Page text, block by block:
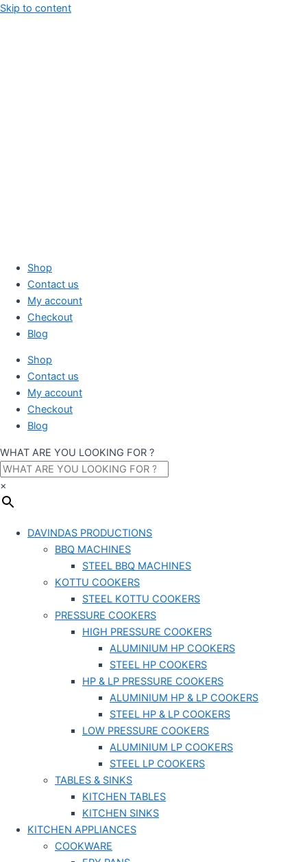
Skip to content
Shop
Contact us
My account
Checkout
Blog
Shop
Contact us
My account
Checkout
Blog
WHAT ARE YOU LOOKING FOR ?
×
DAVINDAS PRODUCTIONS
BBQ MACHINES
STEEL BBQ MACHINES
KOTTU COOKERS
STEEL KOTTU COOKERS
PRESSURE COOKERS
HIGH PRESSURE COOKERS
ALUMINIUM HP COOKERS
STEEL HP COOKERS
HP & LP PRESSURE COOKERS
ALUMINIUM HP & LP COOKERS
STEEL HP & LP COOKERS
LOW PRESSURE COOKERS
ALUMINIUM LP COOKERS
STEEL LP COOKERS
TABLES & SINKS
KITCHEN TABLES
KITCHEN SINKS
KITCHEN APPLIANCES
COOKWARE